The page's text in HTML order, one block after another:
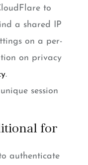
to
a shared IP
on a per-
on privacy
.
session
for
authenticate